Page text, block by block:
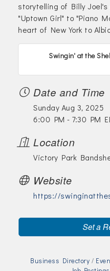
storytelling of Billy
"Uptown Girl" to "Piano
heart of New York to
Swingin' at the
Date and Time
Sunday Aug 3, 2025
6:00 PM - 7:30 PM
Location
Victory Park
Website
https://
Set a
Business Directory